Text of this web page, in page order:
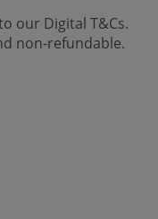
our Digital T&Cs.
non-refundable.